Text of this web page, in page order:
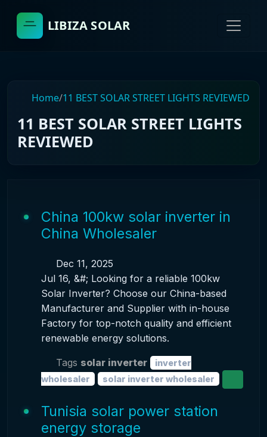
LIBIZA SOLAR
Home/11 BEST SOLAR STREET LIGHTS REVIEWED
11 BEST SOLAR STREET LIGHTS
REVIEWED
China 100kw solar inverter in
China Wholesaler
Dec 11, 2025
Jul 16, &#; Looking for a reliable 100kw
Solar Inverter? Choose our China-based
Manufacturer and Supplier with in-house
Factory for top-notch quality and efficient
renewable energy solutions.
Tags solar inverter
inverter
wholesaler
solar inverter wholesaler
Tunisia solar power station
energy storage